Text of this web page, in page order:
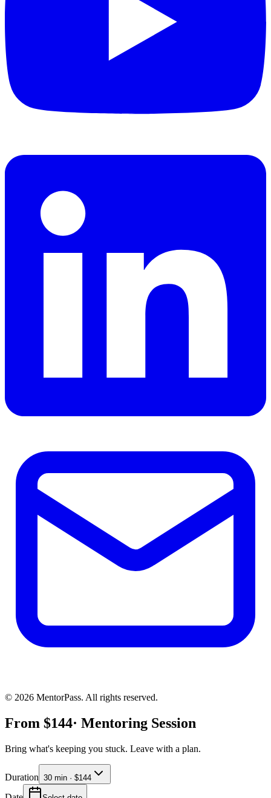
© 2026 MentorPass. All rights reserved.
From $144· Mentoring Session
Bring what's keeping you stuck. Leave with a plan.
Duration 30 min · $144